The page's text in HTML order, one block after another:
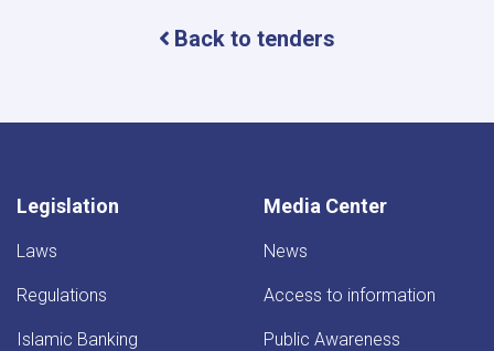
Audit
Da
Back to tenders
Legislation
Laws
Regulations
Islamic Banking
Media Center
News
Access to information
Public Awareness